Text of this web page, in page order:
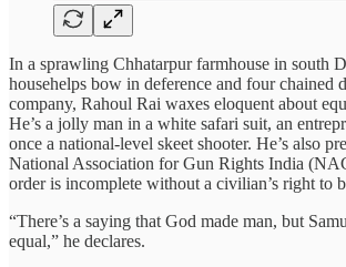
In a sprawling Chhatarpur farmhouse in south
househelps bow in deference and four chained
company, Rahoul Rai waxes eloquent about
He’s a jolly man in a white safari suit, an
once a national-level skeet shooter. He’s also
National Association for Gun Rights India
order is incomplete without a civilian’s right to
“There’s a saying that God made man, but
equal,” he declares.